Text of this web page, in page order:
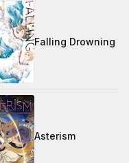
Falling Drowning
Asterism